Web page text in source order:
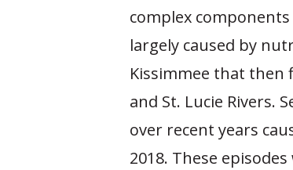
complex
largely caused by
Kissimmee that then
and St. Lucie Rivers.
over recent years
2018. These